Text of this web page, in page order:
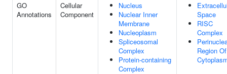
GO
Annotations
Cellular
Component
Nucleus
Nuclear Inner
Membrane
Nucleoplasm
Spliceosomal
Complex
Protein-containing
Complex
Space
RISC
Complex
Region Of